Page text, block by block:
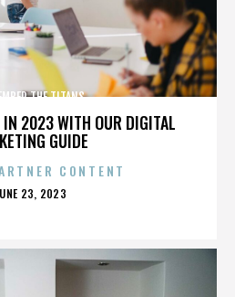
IN 2023 WITH OUR DIGITAL
GUIDE
THE TITANS
CONTENT
23, 2023